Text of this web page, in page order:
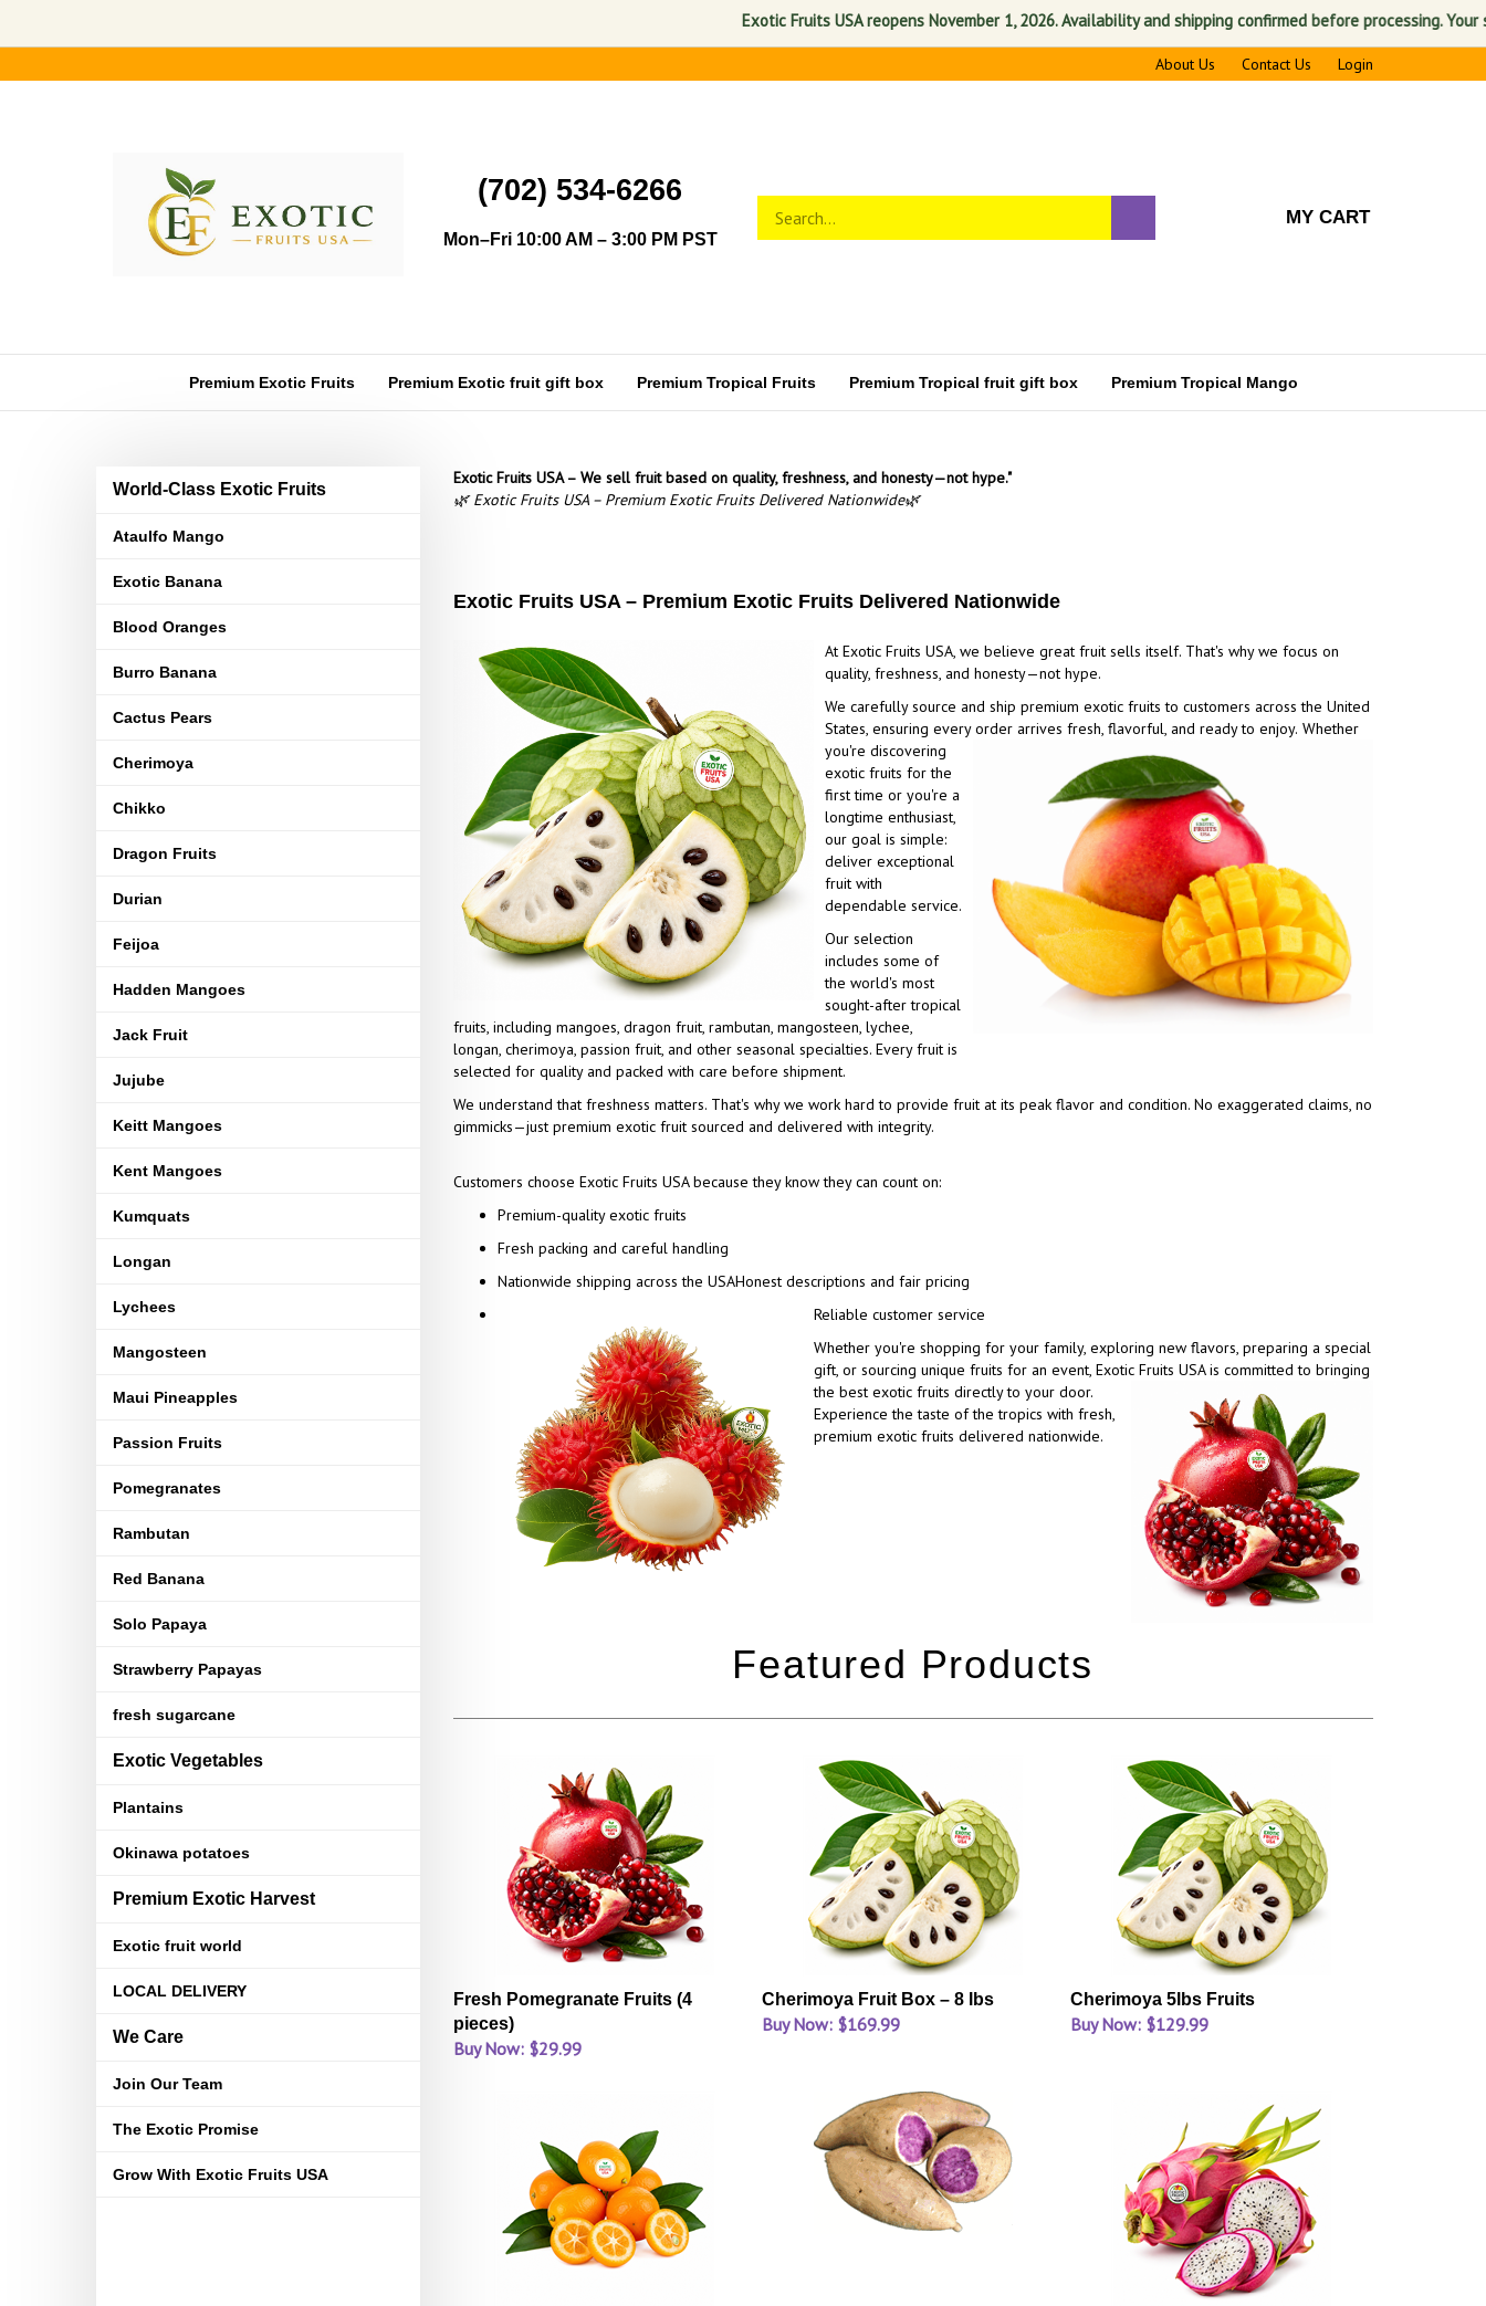
Exotic Fruits USA reopens November 1, 2026. Availability and shipping confirmed before processing. Your
to
About Us Contact Us Login
(702) 534-6266
Mon–Fri 10:00 AM – 3:00 PM PST
store
search
MY CART
Premium Exotic Fruits Premium Exotic fruit gift box Premium Tropical Fruits Premium Tropical fruit gift box Premium Tropical Mango
World-Class Exotic Fruits
Ataulfo Mango
Exotic Banana
Blood Oranges
Burro Banana
Cactus Pears
Cherimoya
Chikko
Dragon Fruits
Durian
Feijoa
Hadden Mangoes
Jack Fruit
Jujube
Keitt Mangoes
Kent Mangoes
Kumquats
Longan
Lychees
Mangosteen
Maui Pineapples
Passion Fruits
Pomegranates
Rambutan
Red Banana
Solo Papaya
Strawberry Papayas
fresh sugarcane
Exotic Vegetables
Plantains
Okinawa potatoes
Premium Exotic Harvest
Exotic fruit world
LOCAL DELIVERY
We Care
Join Our Team
The Exotic Promise
Grow With Exotic Fruits USA
Exotic Fruits USA – We sell fruit based on quality, freshness, and honesty—not hype."
🌿 Exotic Fruits USA – Premium Exotic Fruits Delivered Nationwide🌿
Exotic Fruits USA – Premium Exotic Fruits Delivered Nationwide
At Exotic Fruits USA, we believe great fruit sells itself. That's why we focus on
quality, freshness, and honesty—not hype.
We carefully source and ship premium exotic fruits to customers across the United
States, ensuring every order arrives fresh, flavorful, and ready to enjoy. Whether
you're discovering
exotic fruits for the
first time or you're a
longtime enthusiast,
our goal is simple:
deliver exceptional
fruit with
dependable service.
Our selection
includes some of
the world's most
sought-after tropical
fruits, including mangoes, dragon fruit, rambutan, mangosteen, lychee,
longan, cherimoya, passion fruit, and other seasonal specialties. Every fruit is
selected for quality and packed with care before shipment.
We understand that freshness matters. That's why we work hard to provide fruit at its peak flavor and condition. No exaggerated claims, no
gimmicks—just premium exotic fruit sourced and delivered with integrity.
Customers choose Exotic Fruits USA because they know they can count on:
Premium-quality exotic fruits
Fresh packing and careful handling
Nationwide shipping across the USAHonest descriptions and fair pricing
Reliable customer service
Whether you're shopping for your family, exploring new flavors, preparing a special
gift, or sourcing unique fruits for an event, Exotic Fruits USA is committed to bringing
the best exotic fruits directly to your door.
Experience the taste of the tropics with fresh,
premium exotic fruits delivered nationwide.
Fresh Pomegranate Fruits (4
pieces)
Buy Now: $29.99
Cherimoya Fruit Box – 8 lbs
Buy Now: $169.99
Cherimoya 5lbs Fruits
Buy Now: $129.99